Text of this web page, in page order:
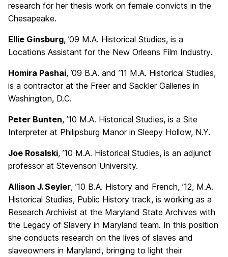
research for her thesis work on female convicts in the
Chesapeake.
Ellie Ginsburg, ’09 M.A. Historical Studies, is a
Locations Assistant for the New Orleans Film Industry.
Homira Pashai, ’09 B.A. and ’11 M.A. Historical Studies,
is a contractor at the Freer and Sackler Galleries in
Washington, D.C.
Peter Bunten, ’10 M.A. Historical Studies, is a Site
Interpreter at Philipsburg Manor in Sleepy Hollow, N.Y.
Joe Rosalski, ’10 M.A. Historical Studies, is an adjunct
professor at Stevenson University.
Allison J. Seyler, ’10 B.A. History and French, ’12, M.A.
Historical Studies, Public History track, is working as a
Research Archivist at the Maryland State Archives with
the Legacy of Slavery in Maryland team. In this position
she conducts research on the lives of slaves and
slaveowners in Maryland, bringing to light their